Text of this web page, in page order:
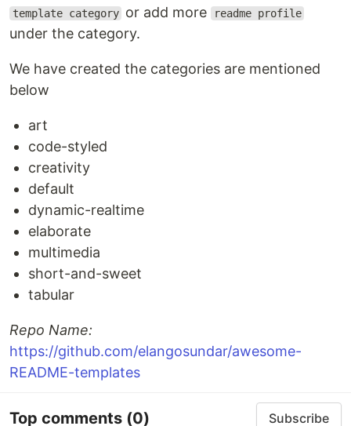
template category or add more readme profile
under the category.
We have created the categories are mentioned
below
art
code-styled
creativity
default
dynamic-realtime
elaborate
multimedia
short-and-sweet
tabular
Repo Name:
https://github.com/elangosundar/awesome-
README-templates
Top comments (0) Subscribe